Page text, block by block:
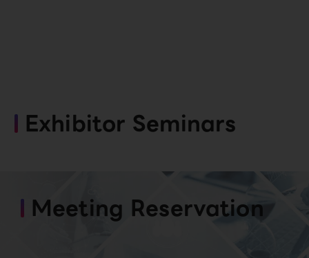
Exhibitor Seminars
Meeting Reservation